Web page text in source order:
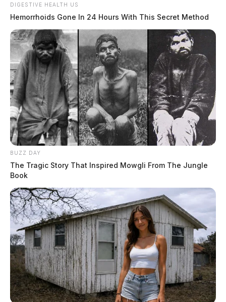
DIGESTIVE HEALTH US
Hemorrhoids Gone In 24 Hours With This Secret Method
BUZZ DAY
The Tragic Story That Inspired Mowgli From The Jungle
Book